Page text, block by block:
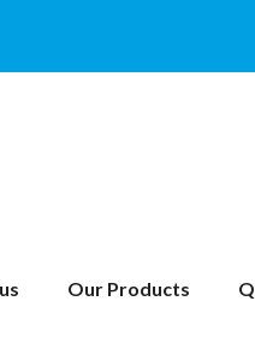
Our Products